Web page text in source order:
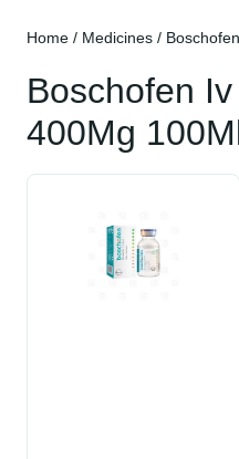
Home / Medicines /
Boschofen
400Mg